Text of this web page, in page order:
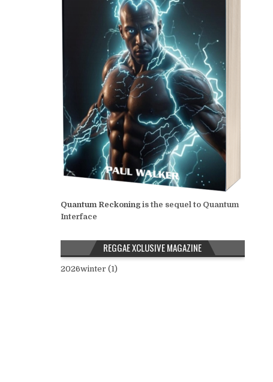
Quantum Reckoningis the sequel to Quantum
Interface
REGGAE XCLUSIVE MAGAZINE
2026winter (1)